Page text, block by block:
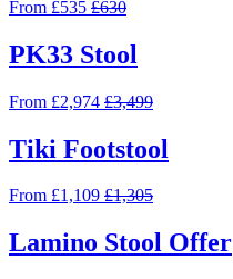
From £535 £630
PK33 Stool
From £2,974 £3,499
Tiki Footstool
From £1,109 £1,305
Lamino Stool Offer